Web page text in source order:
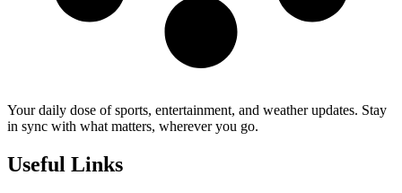
Your daily dose of sports, entertainment, and weather updates. Stay
in sync with what matters, wherever you go.
Useful Links